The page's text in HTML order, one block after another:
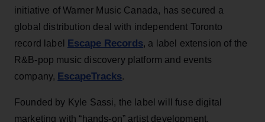
initiative of Warner Music Canada, has secured a
global distribution deal with independent Toronto
record label Escape Records, a label extension of the
R&B-pop music discovery platform and events
company, EscapeTracks.
Founded by Kyle Sassi, the label will fuse digital
marketing with “hands-on” artist development,